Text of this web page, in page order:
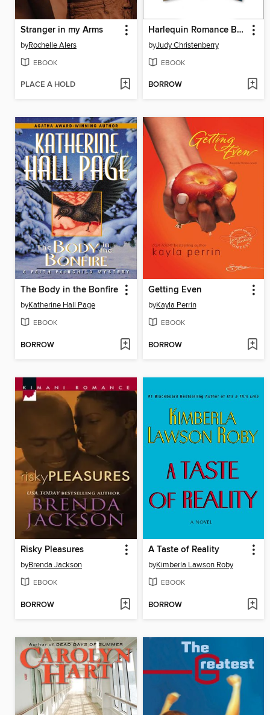
Stranger in my Arms
byRochelle Alers
EBOOK
PLACE A HOLD
Harlequin Romance Bundle: Crowns and Cowboys
byJudy Christenberry
EBOOK
BORROW
The Body in the Bonfire
byKatherine Hall Page
EBOOK
BORROW
Getting Even
byKayla Perrin
EBOOK
BORROW
Risky Pleasures
byBrenda Jackson
EBOOK
BORROW
A Taste of Reality
byKimberla Lawson Roby
EBOOK
BORROW